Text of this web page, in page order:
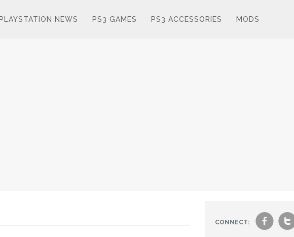
PLAYSTATION NEWS PS3 GAMES PS3 ACCESSORIES MODS
CONNECT: f